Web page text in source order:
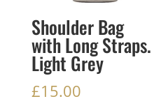
Shoulder Bag
with Long Straps.
Light Grey
£15.00